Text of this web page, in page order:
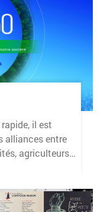
il est
alliances entre
agriculteurs